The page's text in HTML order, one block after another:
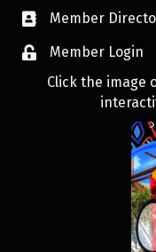
Member
Member Login
Click the image